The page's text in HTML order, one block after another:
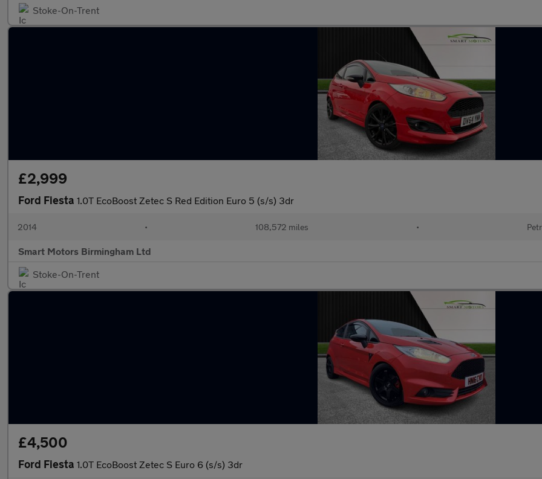
Stoke-On-Trent
£2,999
Ford Fiesta 1.0T EcoBoost Zetec S Red Edition Euro 5 (s/s) 3dr
2014 • 108,572 miles •
Smart Motors Birmingham Ltd
Stoke-On-Trent
£4,500
Ford Fiesta 1.0T EcoBoost Zetec S Euro 6 (s/s) 3dr